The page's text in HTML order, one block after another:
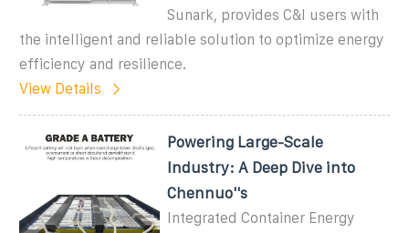
Sunark, provides C&I users with
the intelligent and reliable solution to optimize energy
efficiency and resilience.
View Details
Powering Large-Scale
Industry: A Deep Dive into
Chennuo''s
Integrated Container Energy